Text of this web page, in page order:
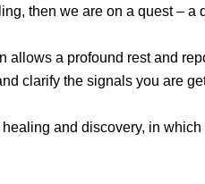
then we are on a quest – a
a profound rest and
clarify the signals you are
and discovery, in